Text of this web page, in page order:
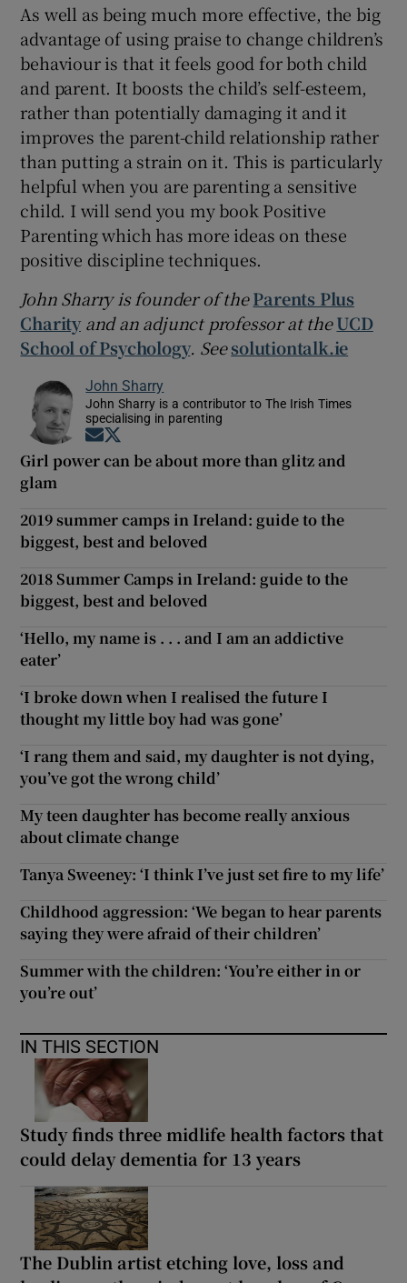
As well as being much more effective, the big
advantage of using praise to change children’s
behaviour is that it feels good for both child
and parent. It boosts the child’s self-esteem,
rather than potentially damaging it and it
improves the parent-child relationship rather
than putting a strain on it. This is particularly
helpful when you are parenting a sensitive
child. I will send you my book Positive
Parenting which has more ideas on these
positive discipline techniques.
John Sharry is founder of theParents Plus
Charityand an adjunct professor at theUCD
School of Psychology. Seesolutiontalk.ie
John Sharry
John Sharry is a contributor to The Irish Times
specialising in parenting
Opens in new window
Girl power can be about more than glitz and
glam
2019 summer camps in Ireland: guide to the
biggest, best and beloved
2018 Summer Camps in Ireland: guide to the
biggest, best and beloved
‘Hello, my name is . . . and I am an addictive
eater’
‘I broke down when I realised the future I
thought my little boy had was gone’
‘I rang them and said, my daughter is not dying,
you’ve got the wrong child’
My teen daughter has become really anxious
about climate change
Tanya Sweeney: ‘I think I’ve just set fire to my life’
Childhood aggression: ‘We began to hear parents
saying they were afraid of their children’
Summer with the children: ‘You’re either in or
you’re out’
IN THIS SECTION
Study finds three midlife health factors that
could delay dementia for 13 years
The Dublin artist etching love, loss and